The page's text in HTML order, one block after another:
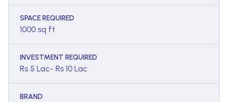
SPACE REQUIRED
1000 sq ft
INVESTMENT REQUIRED
Rs 5 Lac- Rs 10 Lac
BRAND